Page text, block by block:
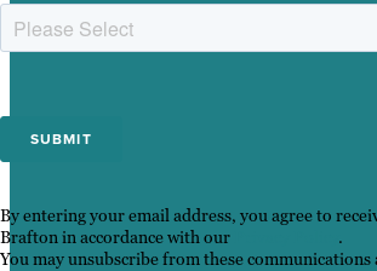
By entering your email address, you agree to
Brafton in accordance with our
.
You may unsubscribe from these communications